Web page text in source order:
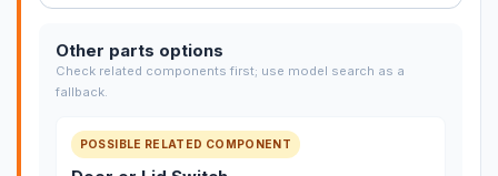
Other parts options
Check related components first; use model search as a
fallback.
POSSIBLE RELATED COMPONENT